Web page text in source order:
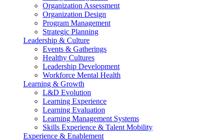
Organization Assessment
Organization Design
Program Management
Strategic Planning
Leadership & Culture
Events & Gatherings
Healthy Cultures
Leadership Development
Workforce Mental Health
Learning & Growth
L&D Evolution
Learning Experience
Learning Evaluation
Learning Management Systems
Skills Experience & Talent Mobility
Experience & Enablement